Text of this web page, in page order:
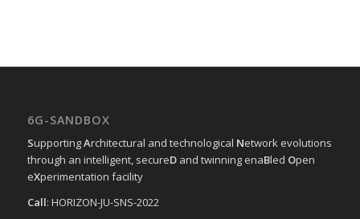
6G-SANDBOX
SupportingArchitectural and technological Network evolutions
through an intelligent, secureDand twinning enaBled Open
eXperimentation facility
Call: HORIZON-JU-SNS-2022